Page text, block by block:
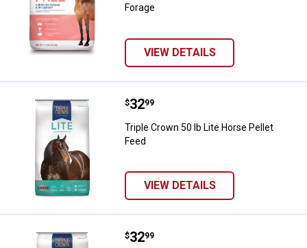
Forage
VIEW DETAILS
Triple Crown 50 lb Lite Horse
Price:
$32
. 99
Triple Crown 50 lb Lite Horse Pellet
Feed
VIEW DETAILS
Triple Crown 50 lb Complete
Price:
$32
. 99